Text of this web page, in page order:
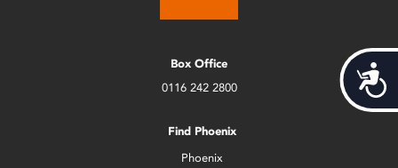
Box Office
0116 242 2800
Find Phoenix
Phoenix